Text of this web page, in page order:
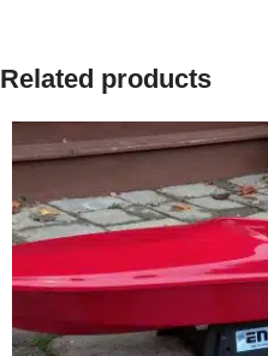
Related products